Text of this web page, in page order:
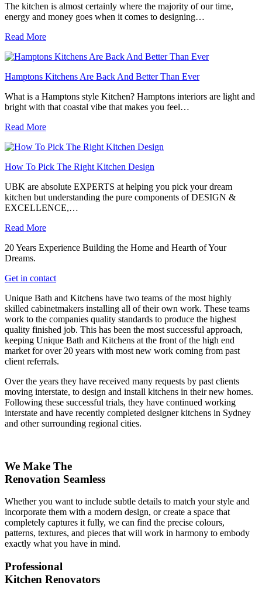
The kitchen is almost certainly where the majority of our time,
energy and money goes when it comes to designing…
Read More
Hamptons Kitchens Are Back And Better Than Ever
What is a Hamptons style Kitchen? Hamptons interiors are light and
bright with that coastal vibe that makes you feel…
Read More
How To Pick The Right Kitchen Design
UBK are absolute EXPERTS at helping you pick your dream
kitchen but understanding the pure components of DESIGN &
EXCELLENCE,…
Read More
20 Years Experience Building the Home and Hearth of Your
Dreams.
Get in contact
Unique Bath and Kitchens have two teams of the most highly
skilled cabinetmakers installing all of their own work. These teams
work to the companies quality standards to produce the highest
quality finished job. This has been the most successful approach,
keeping Unique Bath and Kitchens at the front of the high end
market for over 20 years with most new work coming from past
client referrals.
Over the years they have received many requests by past clients
moving interstate, to design and install kitchens in their new homes.
Following these successful trials, they have continued working
interstate and have recently completed designer kitchens in Sydney
and other surrounding regional cities.
We Make The
Renovation Seamless
Whether you want to include subtle details to match your style and
incorporate them with a modern design, or create a space that
completely captures it fully, we can find the precise colours,
patterns, textures, and pieces that will work in harmony to embody
exactly what you have in mind.
Professional
Kitchen Renovators